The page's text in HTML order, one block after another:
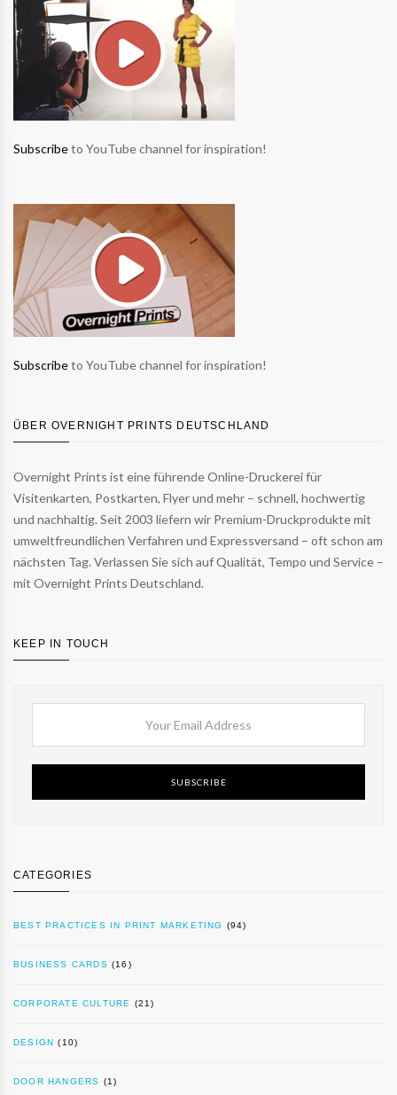
Subscribeto YouTube channel for inspiration!
Subscribeto YouTube channel for inspiration!
ÜBER OVERNIGHT PRINTS DEUTSCHLAND
Overnight Prints ist eine führende Online-Druckerei für
Visitenkarten, Postkarten, Flyer und mehr – schnell, hochwertig
und nachhaltig. Seit 2003 liefern wir Premium-Druckprodukte mit
umweltfreundlichen Verfahren und Expressversand – oft schon am
nächsten Tag. Verlassen Sie sich auf Qualität, Tempo und Service –
mit Overnight Prints Deutschland.
KEEP IN TOUCH
SUBSCRIBE
CATEGORIES
BEST PRACTICES IN PRINT MARKETING (94)
BUSINESS CARDS (16)
CORPORATE CULTURE (21)
DESIGN (10)
DOOR HANGERS (1)